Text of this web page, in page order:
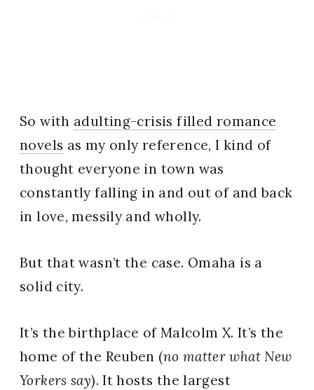
So with adulting-crisis filled romance
novels as my only reference, I kind of
thought everyone in town was
constantly falling in and out of and back
in love, messily and wholly.
But that wasn’t the case. Omaha is a
solid city.
It’s the birthplace of Malcolm X. It’s the
home of the Reuben (no matter what New
Yorkers say). It hosts the largest